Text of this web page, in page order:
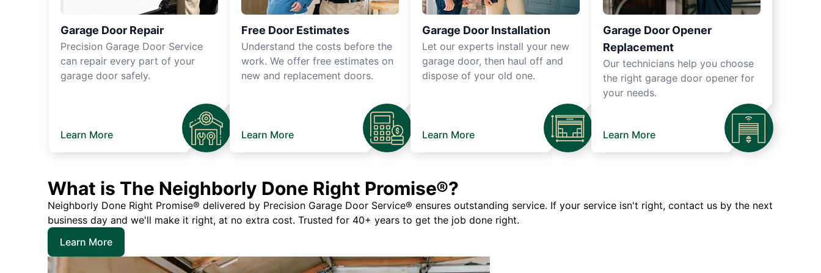
Garage Door Repair
Precision Garage Door Service
can repair every part of your
garage door safely.
Learn More
Free Door Estimates
Understand the costs before the
work. We offer free estimates on
new and replacement doors.
Learn More
Garage Door Installation
Let our experts install your new
garage door, then haul off and
dispose of your old one.
Learn More
Garage Door Opener
Replacement
Our technicians help you choose
the right garage door opener for
your needs.
Learn More
What is The Neighborly Done Right Promise®?
Neighborly Done Right Promise® delivered by Precision Garage Door Service® ensures outstanding service. If your service isn't right, contact us by the next
business day and we'll make it right, at no extra cost. Trusted for 40+ years to get the job done right.
Learn More